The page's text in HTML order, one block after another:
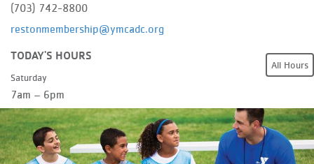
(703) 742-8800
restonmembership@ymcadc.org
TODAY'S HOURS
Saturday
7am – 6pm
All Hours